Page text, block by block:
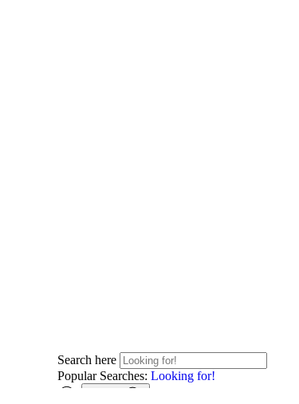
Search here
Popular Searches: Looking for!